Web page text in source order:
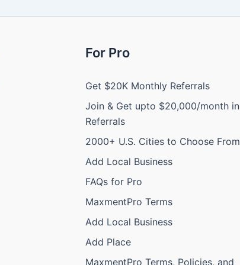
For Pro
Get $20K Monthly Referrals
Join & Get upto $20,000/month in
Referrals
2000+ U.S. Cities to Choose From
Add Local Business
FAQs for Pro
MaxmentPro Terms
Add Local Business
Add Place
MaxmentPro Terms, Policies, and